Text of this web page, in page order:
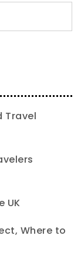
Travel
UK
Where to